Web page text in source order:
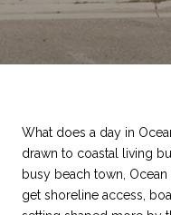
What does a day in
drawn to coastal living
busy beach town,
get shoreline access,